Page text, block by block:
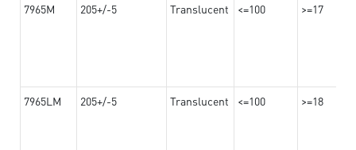
7965M 205+/-5 Translucent <=100 >=17
7965LM 205+/-5 Translucent <=100 >=18